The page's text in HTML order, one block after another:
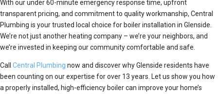
With our under 60-minute emergency response time, upfront
transparent pricing, and commitment to quality workmanship, Central
Plumbing is your trusted local choice for boiler installation in Glenside.
We’re not just another heating company – we’re your neighbors, and
we’re invested in keeping our community comfortable and safe.
Call Central Plumbing now and discover why Glenside residents have
been counting on our expertise for over 13 years. Let us show you how
a properly installed, high-efficiency boiler can improve your home’s